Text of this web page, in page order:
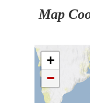
Map
+
−